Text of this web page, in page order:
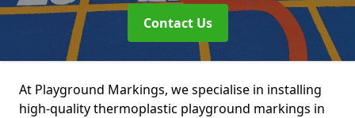
Contact Us
At Playground Markings, we specialise in installing
high-quality thermoplastic playground markings in